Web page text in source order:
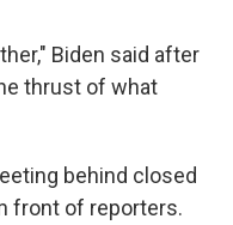
Biden said after
thrust of what
behind closed
front of reporters.